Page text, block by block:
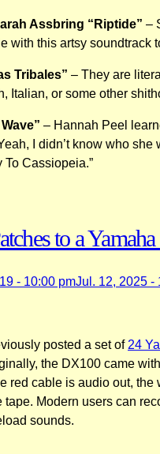
Assbring “Riptide” –
with this artsy
Tribales” – They are
Italian, or some other
– Hannah Peel
I didn’t know who
To Cassiopeia.”
to a
- 10:00 pmJul. 12, 2025 -
posted a set of 24
the DX100 came
red cable is audio out,
tape. Modern users can
sounds.